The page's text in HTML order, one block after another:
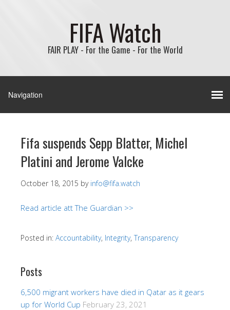
FIFA Watch
FAIR PLAY - For the Game - For the World
Fifa suspends Sepp Blatter, Michel
Platini and Jerome Valcke
October 18, 2015 by info@fifa.watch
Read article att The Guardian >>
Posted in: Accountability, Integrity, Transparency
Posts
6,500 migrant workers have died in Qatar as it gears
up for World Cup February 23, 2021